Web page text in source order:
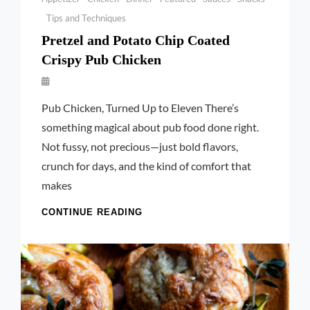
Tips and Techniques
Pretzel and Potato Chip Coated
Crispy Pub Chicken
By
Kettler
Pub Chicken, Turned Up to Eleven There’s
something magical about pub food done right.
Not fussy, not precious—just bold flavors,
crunch for days, and the kind of comfort that
makes
CONTINUE READING
CHIP
COATED
CRISPY
PUB